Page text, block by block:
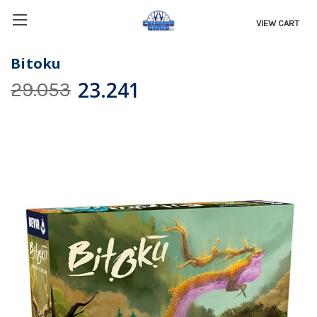
VIEW CART
Bitoku
29.053 23.241